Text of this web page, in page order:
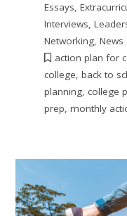
Essays,
Interviews,
Networking, News
action plan for
college, back to
planning, college
prep, monthly